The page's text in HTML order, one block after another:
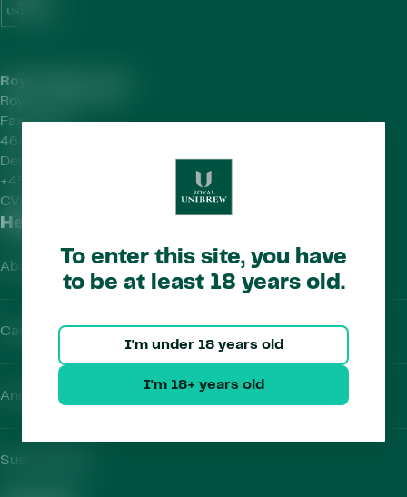
To enter this site, you have
to be at least 18 years old.
I'm under 18 years old
I'm 18+ years old
Royal Unibrew HQ
Royal Unibrew A/S
Faxe Allé 1
4640 Faxe
Denmark
+45 56 77 15 00
CVR-no.
Helpful Links
About Us
Careers
Annual Report
Sustainability